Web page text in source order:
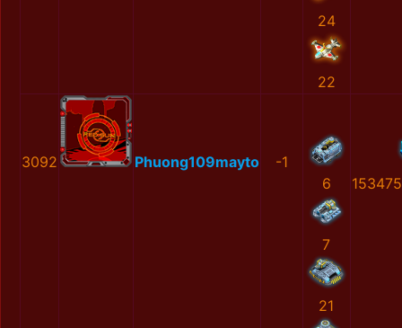
24
22
3092 Phuong109mayto
-1
6
7
21